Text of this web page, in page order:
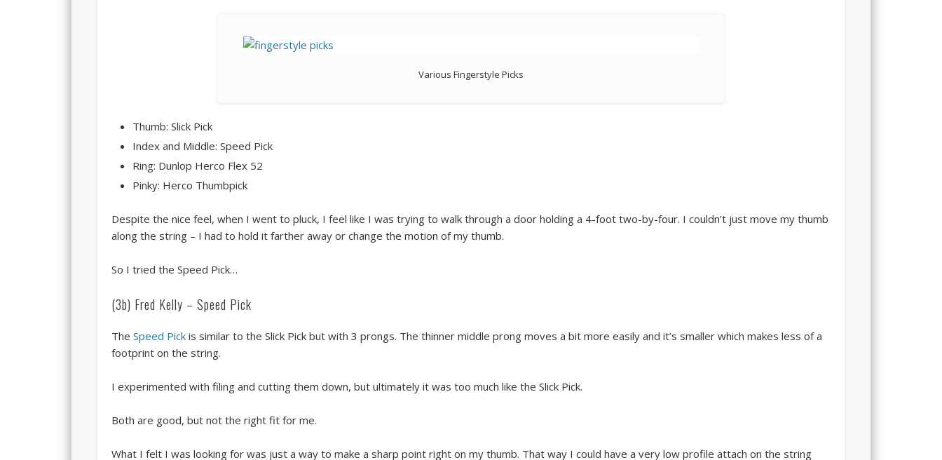
Various Fingerstyle Picks
Thumb: Slick Pick
Index and Middle: Speed Pick
Ring: Dunlop Herco Flex 52
Pinky: Herco Thumbpick
Despite the nice feel, when I went to pluck, I feel like I was trying to walk through a door holding a 4-foot two-by-four. I couldn’t just move my thumb
along the string – I had to hold it farther away or change the motion of my thumb.
So I tried the Speed Pick…
(3b) Fred Kelly – Speed Pick
The Speed Pickis similar to the Slick Pick but with 3 prongs. The thinner middle prong moves a bit more easily and it’s smaller which makes less of a
footprint on the string.
I experimented with filing and cutting them down, but ultimately it was too much like the Slick Pick.
Both are good, but not the right fit for me.
What I felt I was looking for was just a way to make a sharp point right on my thumb. That way I could have a very low profile attach on the string